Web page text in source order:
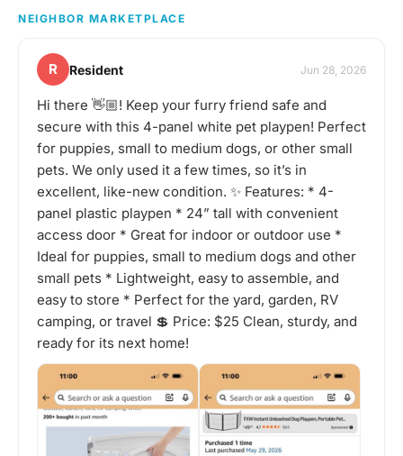
NEIGHBOR MARKETPLACE
R Resident Jun 28, 2026
Hi there 👋🏼! Keep your furry friend safe and
secure with this 4-panel white pet playpen! Perfect
for puppies, small to medium dogs, or other small
pets. We only used it a few times, so it’s in
excellent, like-new condition. ✨ Features: * 4-
panel plastic playpen * 24” tall with convenient
access door * Great for indoor or outdoor use *
Ideal for puppies, small to medium dogs and other
small pets * Lightweight, easy to assemble, and
easy to store * Perfect for the yard, garden, RV
camping, or travel 💲 Price: $25 Clean, sturdy, and
ready for its next home!